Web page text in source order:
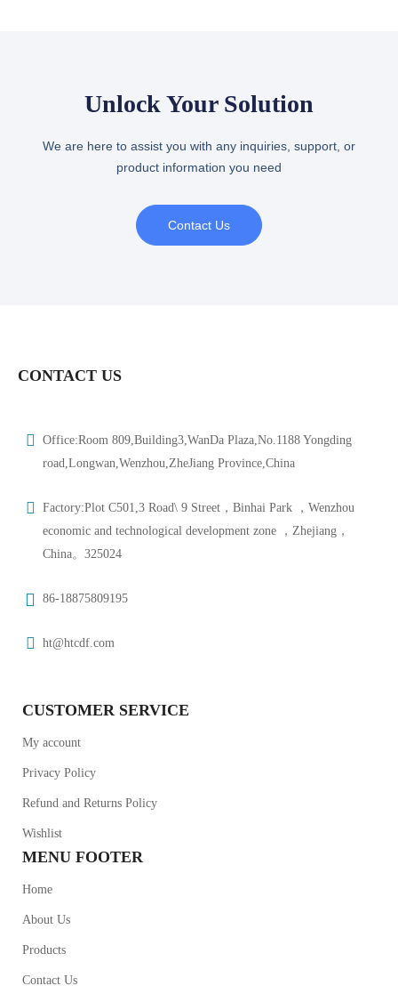
Unlock Your Solution
We are here to assist you with any inquiries, support, or
product information you need
Contact Us
CONTACT US
Office:Room 809,Building3,WanDa Plaza,No.1188 Yongding
road,Longwan,Wenzhou,ZheJiang Province,China
Factory:Plot C501,3 Road\ 9 Street，Binhai Park ，Wenzhou
economic and technological development zone ，Zhejiang，
China。325024
86-18875809195
ht@htcdf.com
CUSTOMER SERVICE
My account
Privacy Policy
Refund and Returns Policy
Wishlist
MENU FOOTER
Home
About Us
Products
Contact Us